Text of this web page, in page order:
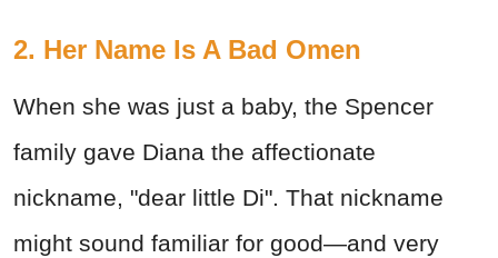
2. Her Name Is A Bad Omen
When she was just a baby, the Spencer
family gave Diana the affectionate
nickname, "dear little Di". That nickname
might sound familiar for good—and very